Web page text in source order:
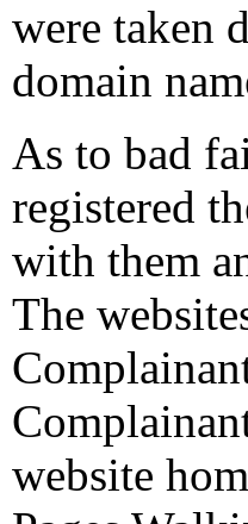
were taken
domain
As to bad
registered
with them
The
website